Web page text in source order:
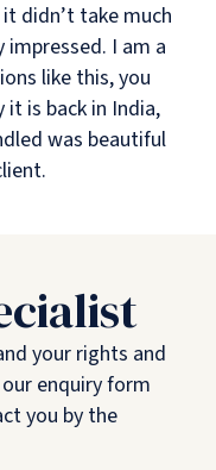
didn’t take much
I am a
like this, you
it is back in India,
was beautiful
your rights and
enquiry form
you by the